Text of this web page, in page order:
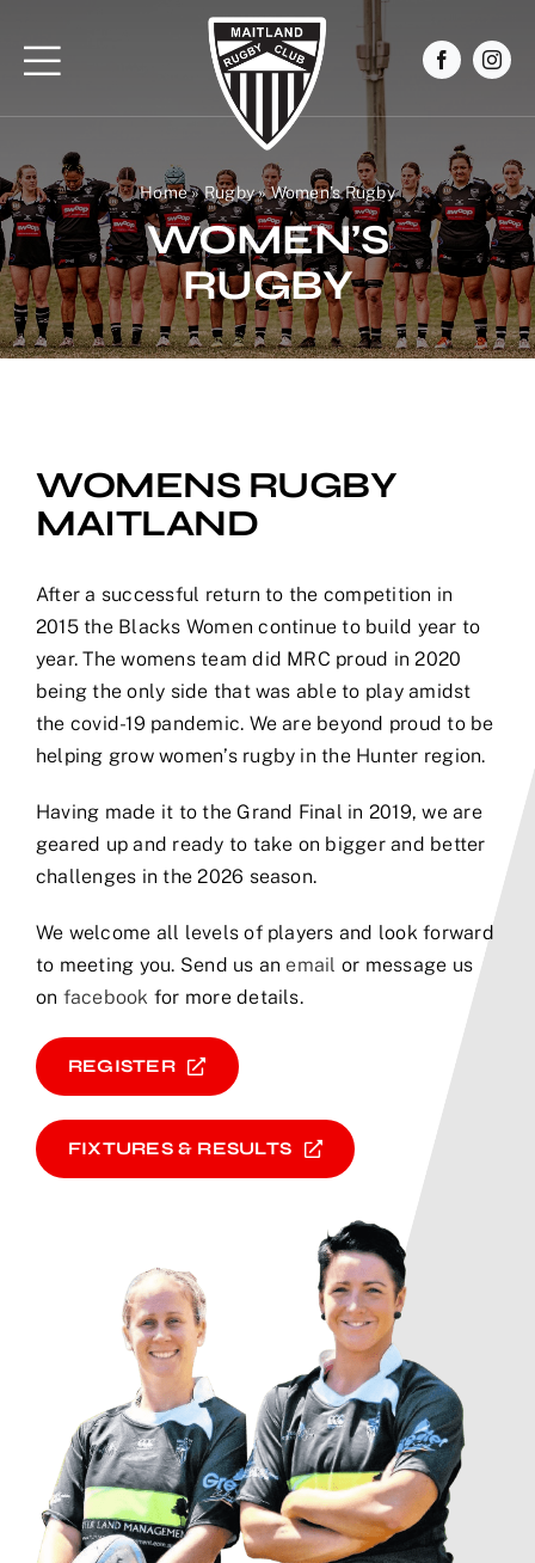
content
Home»Rugby»Women’s Rugby
WOMEN’S
RUGBY
WOMENS RUGBY
MAITLAND
After a successful return to the competition in
2015 the Blacks Women continue to build year to
year. The womens team did MRC proud in 2020
being the only side that was able to play amidst
the covid-19 pandemic. We are beyond proud to be
helping grow women’s rugby in the Hunter region.
Having made it to the Grand Final in 2019, we are
geared up and ready to take on bigger and better
challenges in the 2026 season.
We welcome all levels of players and look forward
to meeting you. Send us an email or message us
on facebook for more details.
REGISTER
FIXTURES & RESULTS